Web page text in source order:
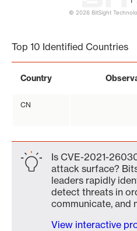
© 2026 BitSight
Top 10 Identified Countries
Country
CN
Is CVE-2021-
attack surface?
leaders rapidly
detect threats in
communicate, and
View interactive